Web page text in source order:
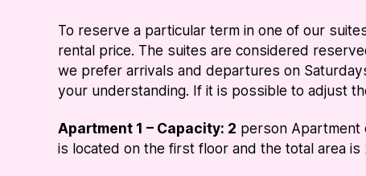
To reserve a particular term in one of our
rental price. The suites are considered
we prefer arrivals and departures on
your understanding. If it is possible to adjust
Apartment 1 – Capacity: 2 person Apartment
is located on the first floor and the total area is